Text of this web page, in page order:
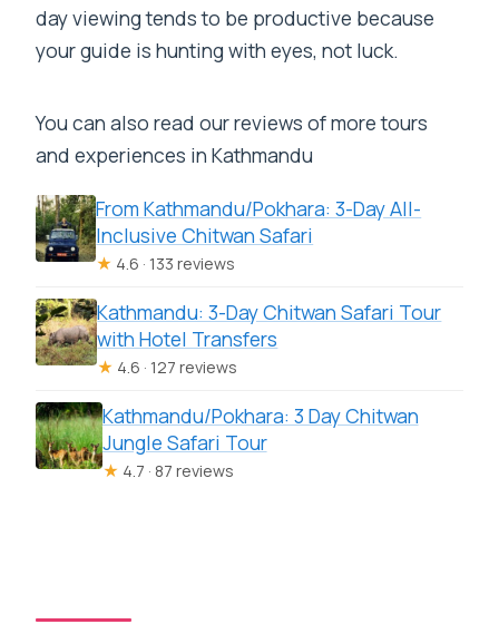
day viewing tends to be productive because
your guide is hunting with eyes, not luck.
You can also read our reviews of more tours
and experiences in Kathmandu
From Kathmandu/Pokhara: 3-Day All-
Inclusive Chitwan Safari
★ 4.6 · 133 reviews
Kathmandu: 3-Day Chitwan Safari Tour
with Hotel Transfers
★ 4.6 · 127 reviews
Kathmandu/Pokhara: 3 Day Chitwan
Jungle Safari Tour
★ 4.7 · 87 reviews